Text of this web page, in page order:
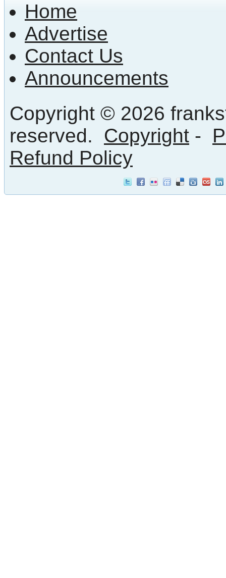
Home
Advertise
Contact Us
Announcements
Copyright © 2026
reserved. Copyright -
Refund Policy